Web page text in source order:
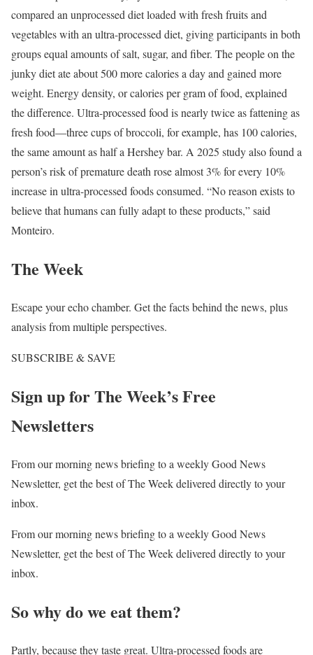
compared an unprocessed diet loaded with fresh fruits and
vegetables with an ultra-processed diet, giving participants in both
groups equal amounts of salt, sugar, and fiber. The people on the
junky diet ate about 500 more calories a day and gained more
weight. Energy density, or calories per gram of food, explained
the difference. Ultra-processed food is nearly twice as fattening as
fresh food—three cups of broccoli, for example, has 100 calories,
the same amount as half a Hershey bar. A 2025 study also found a
person’s risk of premature death rose almost 3% for every 10%
increase in ultra-processed foods consumed. “No reason exists to
believe that humans can fully adapt to these products,” said
Monteiro.
The Week
Escape your echo chamber. Get the facts behind the news, plus
analysis from multiple perspectives.
SUBSCRIBE & SAVE
Sign up for The Week’s Free
Newsletters
From our morning news briefing to a weekly Good News
Newsletter, get the best of The Week delivered directly to your
inbox.
From our morning news briefing to a weekly Good News
Newsletter, get the best of The Week delivered directly to your
inbox.
So why do we eat them?
Partly, because they taste great. Ultra-processed foods are